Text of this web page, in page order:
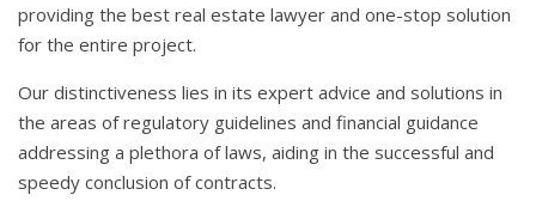
providing the best real estate lawyer and one-stop solution
for the entire project.
Our distinctiveness lies in its expert advice and solutions in
the areas of regulatory guidelines and financial guidance
addressing a plethora of laws, aiding in the successful and
speedy conclusion of contracts.